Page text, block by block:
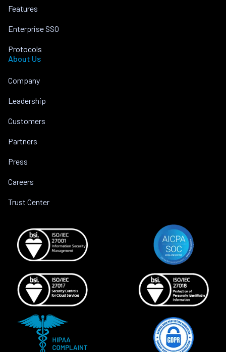
Features
Enterprise SSO
Protocols
About Us
Company
Leadership
Customers
Partners
Press
Careers
Trust Center